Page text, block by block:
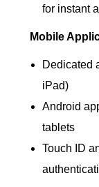
for instant
Mobile
Dedicated
iPad)
Android
tablets
Touch ID